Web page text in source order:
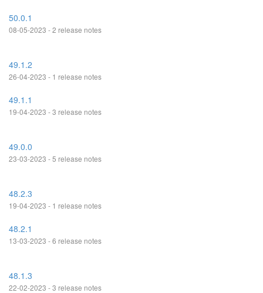
50.0.1
08-05-2023 - 2 release notes
49.1.2
26-04-2023 - 1 release notes
49.1.1
19-04-2023 - 3 release notes
49.0.0
23-03-2023 - 5 release notes
48.2.3
19-04-2023 - 1 release notes
48.2.1
13-03-2023 - 6 release notes
48.1.3
22-02-2023 - 3 release notes